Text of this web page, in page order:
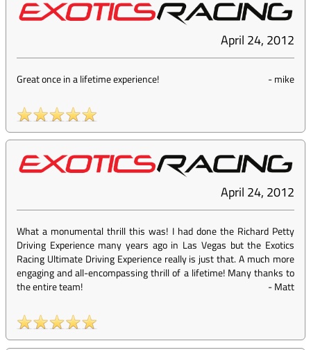
April 24, 2012
Great once in a lifetime experience! -mike
April 24, 2012
What a monumental thrill this was! I had done the Richard Petty
Driving Experience many years ago in Las Vegas but the Exotics
Racing Ultimate Driving Experience really is just that. A much more
engaging and all-encompassing thrill of a lifetime! Many thanks to
the entire team!
-Matt